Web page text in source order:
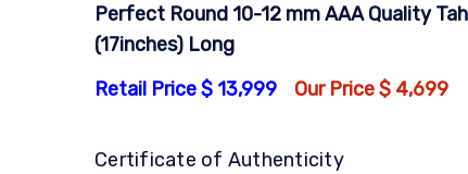
Perfect Round 10-12 mm AAA Quality
(17inches) Long
Retail Price $ 13,999
Our Price $ 4,699
Certificate of Authenticity